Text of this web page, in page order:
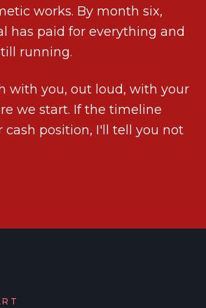
works. By month six,
has paid for everything and
running.
with you, out loud, with your
we start. If the timeline
cash position, I'll tell you not